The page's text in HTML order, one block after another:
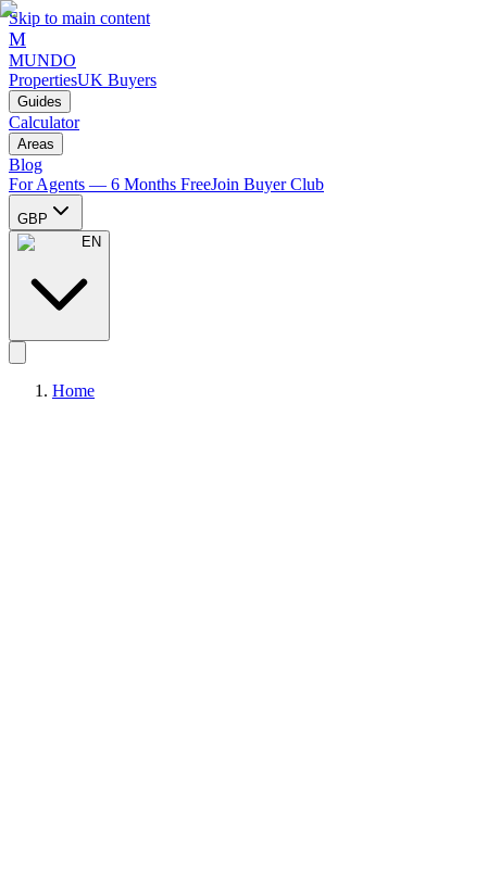
Skip to main content
M
MUNDO
PropertiesUK Buyers
Guides
Calculator
Areas
Blog
For Agents — 6 Months FreeJoin Buyer Club
GBP
EN
Home